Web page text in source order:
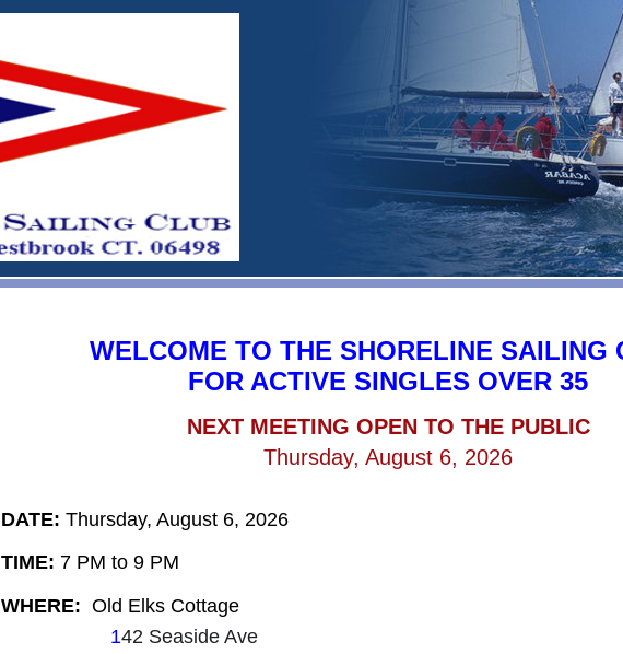
WELCOME TO THE SHORELINE SAILING
FOR ACTIVE SINGLES OVER 35
NEXT MEETING OPEN TO THE PUBLIC
Thursday, August 6, 2026
DATE: Thursday, August 6, 2026
TIME: 7 PM to 9 PM
WHERE: Old Elks Cottage
142 Seaside Ave